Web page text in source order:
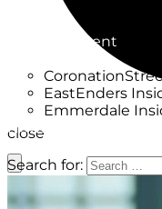
Entertainment
EastEnders
Emmerdale
News & Features
close
Search for: